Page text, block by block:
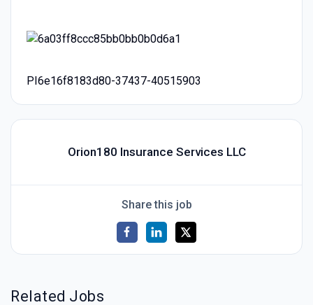
PI6e16f8183d80-37437-40515903
Orion180 Insurance Services LLC
Share this job
Related Jobs